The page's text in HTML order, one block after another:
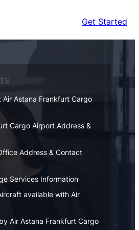
Get Started
Air Astana Frankfurt Cargo
Cargo Airport Address &
Address & Contact
Services Information
available with Air
Air Astana Frankfurt Cargo